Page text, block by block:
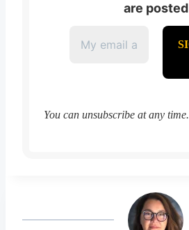
are posted
You can unsubscribe at any